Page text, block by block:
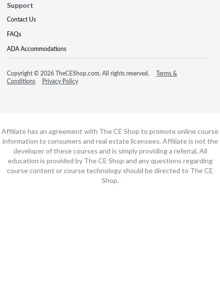
Support
Contact Us
FAQs
ADA Accommodations
Copyright © 2026 TheCEShop.com. All rights reserved.
Terms &
Conditions
Privacy Policy
Affiliate has an agreement with The CE Shop to promote online course
information to consumers and real estate licensees. Affiliate is not the
developer of these courses and is simply providing a referral. All
education is provided by The CE Shop and any questions regarding
course content or course technology should be directed to The CE
Shop.